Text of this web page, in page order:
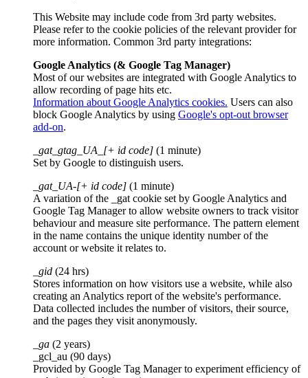
This Website may include code from 3rd party websites.
Please refer to the cookie policies of the relevant provider for
more information. Common 3rd party integrations:
Google Analytics (& Google Tag Manager)
Most of our websites are integrated with Google Analytics to
allow recording of page hits etc.
Information about Google Analytics cookies. Users can also
block Google Analytics by using Google's opt-out browser
add-on.
_gat_gtag_UA_[+ id code] (1 minute)
Set by Google to distinguish users.
_gat_UA-[+ id code] (1 minute)
A variation of the _gat cookie set by Google Analytics and
Google Tag Manager to allow website owners to track visitor
behaviour and measure site performance. The pattern element
in the name contains the unique identity number of the
account or website it relates to.
_gid (24 hrs)
Stores information on how visitors use a website, while also
creating an Analytics report of the website's performance.
Data collected includes the number of visitors, their source,
and the pages they visit anonymously.
_ga (2 years)
_gcl_au (90 days)
Provided by Google Tag Manager to experiment efficiency of